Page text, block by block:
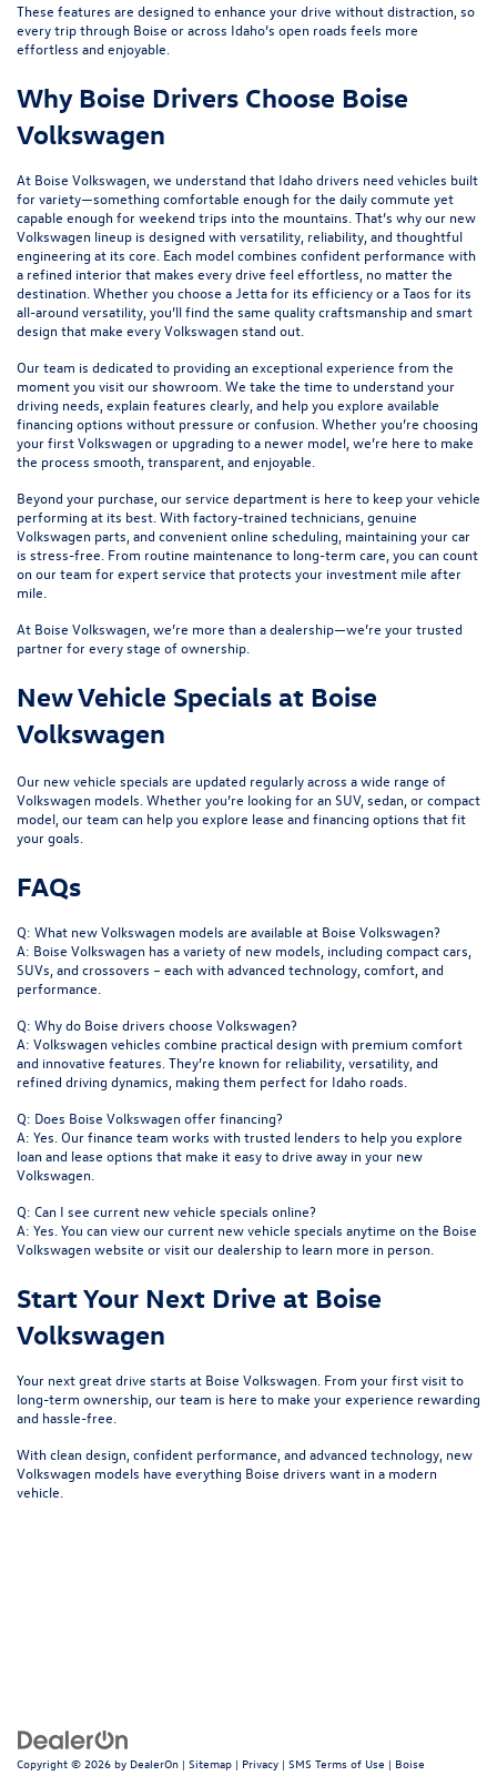
These features are designed to enhance your drive without distraction, so
every trip through Boise or across Idaho’s open roads feels more
effortless and enjoyable.
Why Boise Drivers Choose Boise
Volkswagen
At Boise Volkswagen, we understand that Idaho drivers need vehicles built
for variety—something comfortable enough for the daily commute yet
capable enough for weekend trips into the mountains. That’s why our new
Volkswagen lineup is designed with versatility, reliability, and thoughtful
engineering at its core. Each model combines confident performance with
a refined interior that makes every drive feel effortless, no matter the
destination. Whether you choose aJettafor its efficiency or aTaos for its
all-around versatility, you’ll find the same quality craftsmanship and smart
design that make every Volkswagen stand out.
Our team is dedicated to providing an exceptional experience from the
moment you visit our showroom. We take the time to understand your
driving needs, explain features clearly, and help you explore available
financing options without pressure or confusion. Whether you’re choosing
your first Volkswagen or upgrading to a newer model, we’re here to make
the process smooth, transparent, and enjoyable.
Beyond your purchase, ourservice department is here to keep your vehicle
performing at its best. With factory-trained technicians, genuine
Volkswagen parts, and convenient online scheduling, maintaining your car
is stress-free. From routine maintenance to long-term care, you can count
on our team for expert service that protects your investment mile after
mile.
At Boise Volkswagen, we’re more than a dealership—we’re your trusted
partner for every stage of ownership.
New Vehicle Specials at Boise
Volkswagen
Our new vehicle specials are updated regularly across a wide range of
Volkswagen models. Whether you’re looking for an SUV, sedan, or compact
model, our team can help you explore lease and financing options that fit
your goals.
FAQs
Q: What new Volkswagen models are available at Boise Volkswagen?
A: Boise Volkswagen has a variety of new models, including compact cars,
SUVs, and crossovers – each with advanced technology, comfort, and
performance.
Q: Why do Boise drivers choose Volkswagen?
A: Volkswagen vehicles combine practical design with premium comfort
and innovative features. They’re known for reliability, versatility, and
refined driving dynamics, making them perfect for Idaho roads.
Q: Does Boise Volkswagen offer financing?
A: Yes. Our finance team works with trusted lenders to help you explore
loan and lease options that make it easy to drive away in your new
Volkswagen.
Q: Can I see current new vehicle specials online?
A: Yes. You can view our current new vehicle specials anytime on the Boise
Volkswagen website or visit our dealership to learn more in person.
Start Your Next Drive at Boise
Volkswagen
Your next great drive starts at Boise Volkswagen . From your first visit to
long-term ownership, our team is here to make your experience rewarding
and hassle-free.
With clean design, confident performance, and advanced technology, new
Volkswagen models have everything Boise drivers want in a modern
vehicle.
Copyright © 2026 by DealerOn | Sitemap | Privacy | SMS Terms of Use | Boise